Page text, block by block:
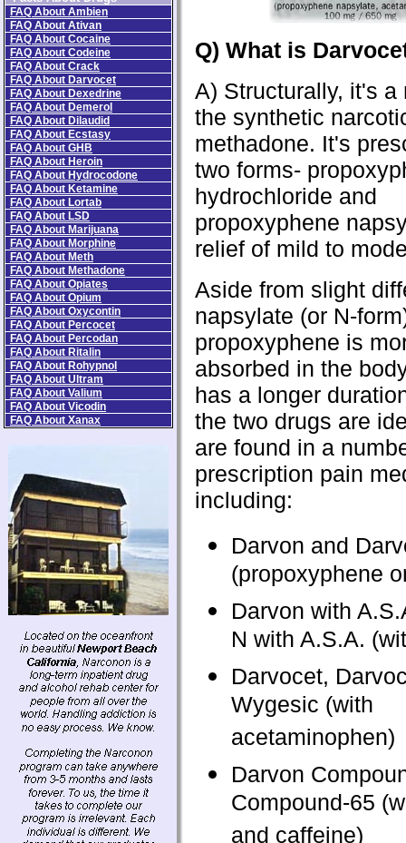
FAQ About Ambien
FAQ About Ativan
FAQ About Cocaine
FAQ About Codeine
FAQ About Crack
FAQ About Darvocet
FAQ About Dexedrine
FAQ About Demerol
FAQ About Dilaudid
FAQ About Ecstasy
FAQ About GHB
FAQ About Heroin
FAQ About Hydrocodone
FAQ About Ketamine
FAQ About Lortab
FAQ About LSD
FAQ About Marijuana
FAQ About Morphine
FAQ About Meth
FAQ About Methadone
FAQ About Opiates
FAQ About Opium
FAQ About Oxycontin
FAQ About Percocet
FAQ About Percodan
FAQ About Ritalin
FAQ About Rohypnol
FAQ About Ultram
FAQ About Valium
FAQ About Vicodin
FAQ About Xanax
Q) What is
A) Structurally, it's a
the synthetic
methadone. It's
two forms-
hydrochloride and
propoxyphene
relief of mild to
Aside from slight
napsylate (or N-
propoxyphene is
absorbed in the
has a longer
the two drugs are
are found in a
prescription pain
including:
Darvon and
(propoxyphene
Darvon with
N with A.S.A.
Darvocet,
Wygesic (with
acetaminophen)
Darvon
Compound-65